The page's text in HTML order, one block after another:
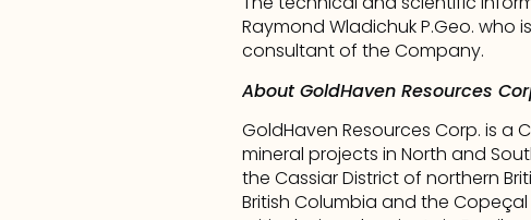
Raymond Wladichuk P.Geo. who
consultant of the Company.
About GoldHaven Resources
GoldHaven Resources Corp. is
mineral projects in North and
the Cassiar District of northern
British Columbia and the